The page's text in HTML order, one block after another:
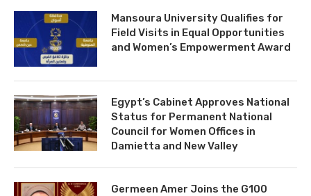
Mansoura University Qualifies for
Field Visits in Equal Opportunities
and Women’s Empowerment Award
Egypt’s Cabinet Approves National
Status for Permanent National
Council for Women Offices in
Damietta and New Valley
Germeen Amer Joins the G100